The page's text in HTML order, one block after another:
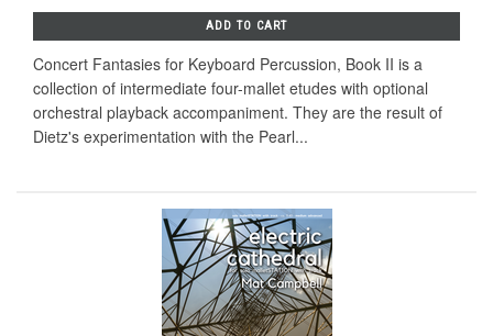
ADD TO CART
Concert Fantasies for Keyboard Percussion, Book II is a
collection of intermediate four-mallet etudes with optional
orchestral playback accompaniment. They are the result of
Dietz's experimentation with the Pearl...